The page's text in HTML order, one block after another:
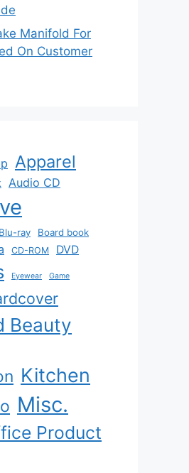
Manifold For
On Customer
Apparel
Audio CD
Blu-ray Board book
CD-ROM DVD
Eyewear Game
Beauty
Kitchen
Misc.
Product